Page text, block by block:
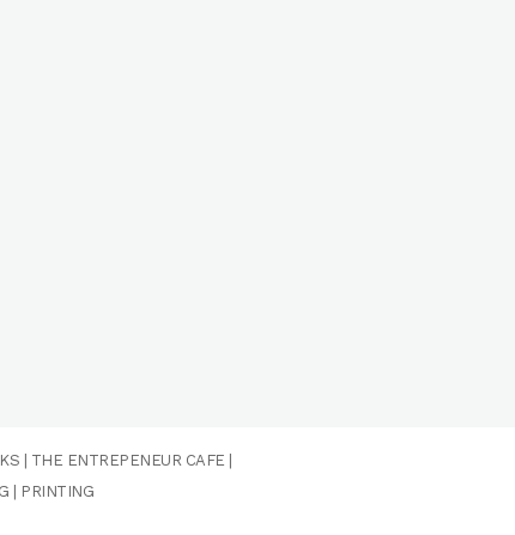
THE ENTREPENEUR CAFE
PRINTING